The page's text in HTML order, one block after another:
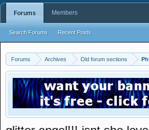
Forums Archives Old forum sections
Forums
Search Forums Recent Posts
Members